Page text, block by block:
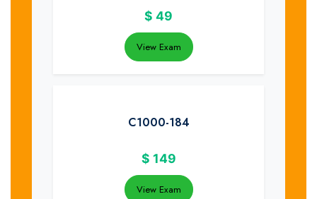
$ 49
View Exam
C1000-184
$ 149
View Exam